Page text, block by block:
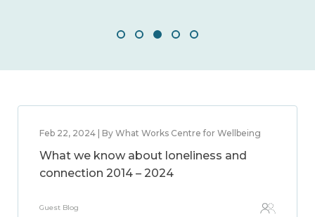
Feb 22, 2024 | By What Works Centre for Wellbeing
What we know about loneliness and
connection 2014 – 2024
Guest Blog